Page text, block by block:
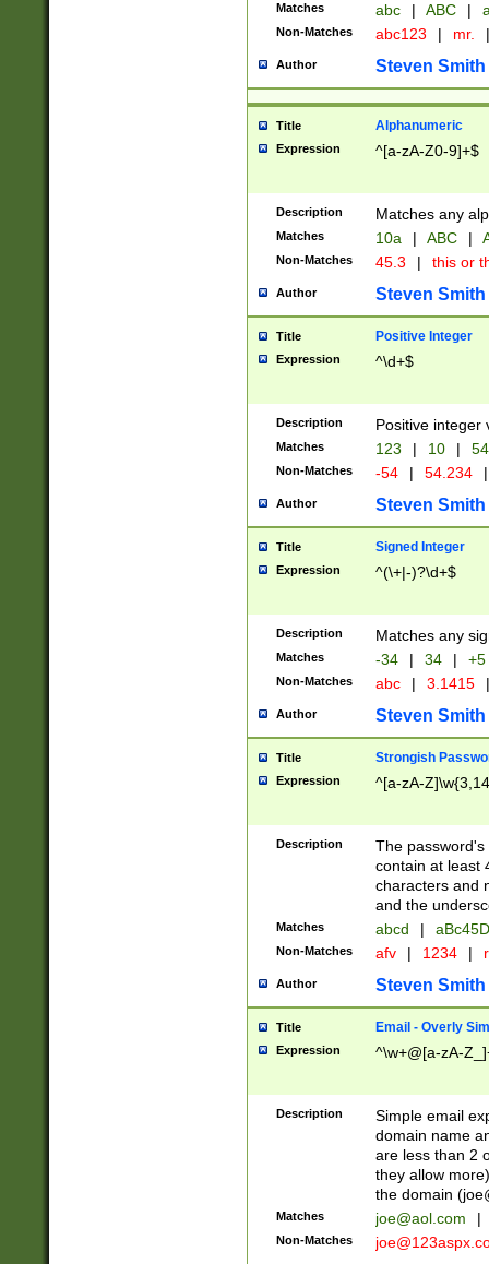
Matches abc | ABC |
Non-Matches abc123 | mr. |
Author Steven Smith
Title Alphanumeric
Expression ^[a-zA-Z0-9]+$
Description Matches any
Matches 10a | ABC |
Non-Matches 45.3 | this or
Author Steven Smith
Title Positive Integer
Expression ^\d+$
Description Positive integer
Matches 123 | 10 | 54
Non-Matches -54 | 54.234 |
Author Steven Smith
Title Signed Integer
Expression ^(\+|-)?\d+$
Description Matches any
Matches -34 | 34 | +5
Non-Matches abc | 3.1415 |
Author Steven Smith
Title Strongish
Expression ^[a-zA-
Description
The
contain at least
characters and
and the
Matches abcd |
Non-Matches afv | 1234 |
Author Steven Smith
Title Email - Overly
Expression ^\w+@[a-zA-
Description
Simple email
domain name
are less than 2
they allow
the domain (
Matches joe@aol.com |
Non-Matches